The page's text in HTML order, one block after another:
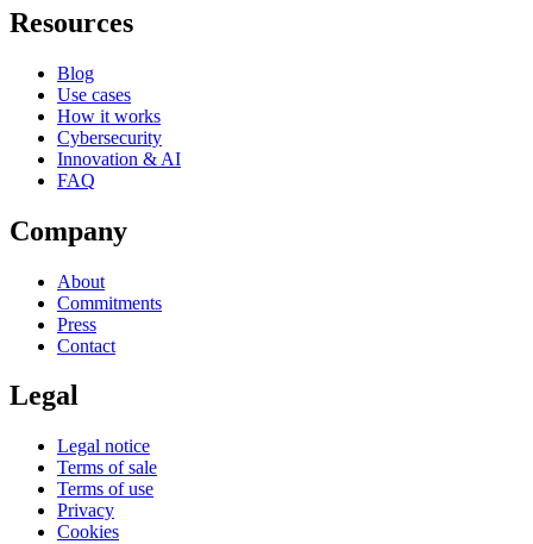
Resources
Blog
Use cases
How it works
Cybersecurity
Innovation & AI
FAQ
Company
About
Commitments
Press
Contact
Legal
Legal notice
Terms of sale
Terms of use
Privacy
Cookies